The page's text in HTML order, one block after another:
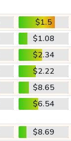
$1.5
$1.08
$2.34
$2.22
$8.65
$6.54
$8.69